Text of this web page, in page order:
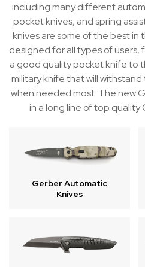
including many different
pocket knives, and spring
knives are some of the best in
designed for all types of users,
a good quality pocket knife to
military knife that will
when needed most. The new
in a long line of top quality
Gerber Automatic
Knives